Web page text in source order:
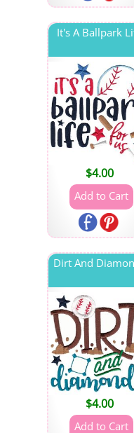
It's A Ballpark
$4.00
Dirt And
$4.00